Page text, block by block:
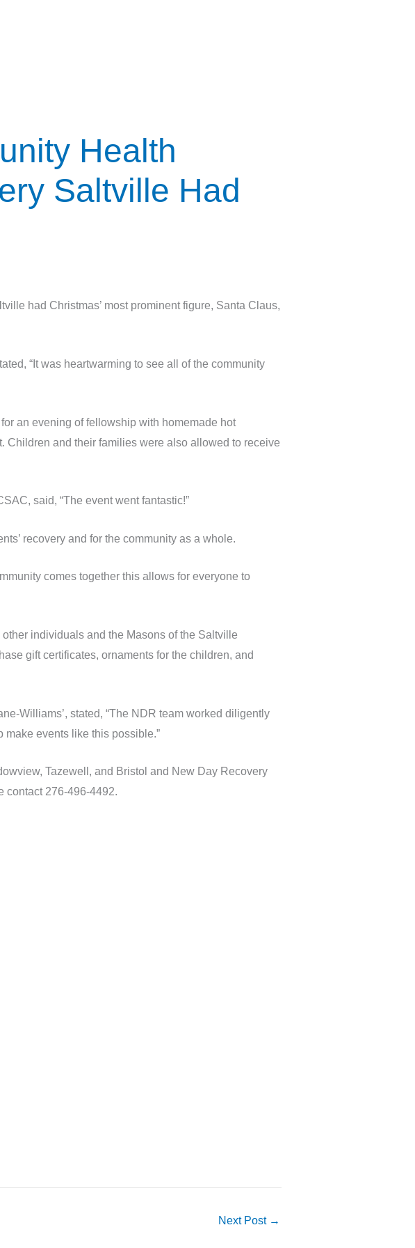
Health
Saltville Had
had Christmas’ most prominent figure, Santa Claus,
“It was heartwarming to see all of the community
an evening of fellowship with homemade hot
Children and their families were also allowed to receive
said, “The event went fantastic!”
recovery and for the community as a whole.
comes together this allows for everyone to
individuals and the Masons of the Saltville
gift certificates, ornaments for the children, and
Williams’, stated, “The NDR team worked diligently
events like this possible.”
Tazewell, and Bristol and New Day Recovery
contact 276-496-4492.
Next Post →